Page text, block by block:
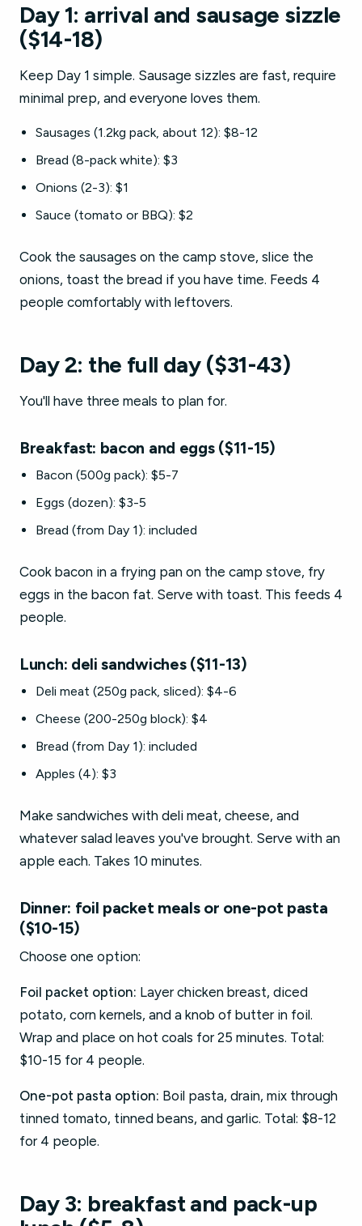
Day 1: arrival and sausage sizzle
($14-18)
Keep Day 1 simple. Sausage sizzles are fast, require
minimal prep, and everyone loves them.
Sausages (1.2kg pack, about 12): $8-12
Bread (8-pack white): $3
Onions (2-3): $1
Sauce (tomato or BBQ): $2
Cook the sausages on the camp stove, slice the
onions, toast the bread if you have time. Feeds 4
people comfortably with leftovers.
Day 2: the full day ($31-43)
You'll have three meals to plan for.
Breakfast: bacon and eggs ($11-15)
Bacon (500g pack): $5-7
Eggs (dozen): $3-5
Bread (from Day 1): included
Cook bacon in a frying pan on the camp stove, fry
eggs in the bacon fat. Serve with toast. This feeds 4
people.
Lunch: deli sandwiches ($11-13)
Deli meat (250g pack, sliced): $4-6
Cheese (200-250g block): $4
Bread (from Day 1): included
Apples (4): $3
Make sandwiches with deli meat, cheese, and
whatever salad leaves you've brought. Serve with an
apple each. Takes 10 minutes.
Dinner: foil packet meals or one-pot pasta
($10-15)
Choose one option:
Foil packet option: Layer chicken breast, diced
potato, corn kernels, and a knob of butter in foil.
Wrap and place on hot coals for 25 minutes. Total:
$10-15 for 4 people.
One-pot pasta option: Boil pasta, drain, mix through
tinned tomato, tinned beans, and garlic. Total: $8-12
for 4 people.
Day 3: breakfast and pack-up